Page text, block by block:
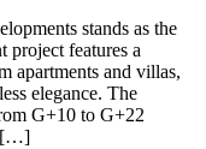
stands as the
features a
apartments and villas,
elegance. The
G+10 to G+22
[…]